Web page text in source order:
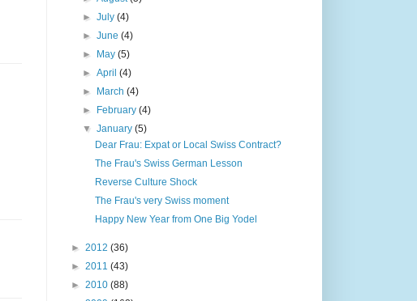
►July(4)
►June(4)
► May(5)
►April(4)
► March(4)
► February(4)
▼January(5)
Dear Frau: Expat or Local Swiss Contract?
The Frau's Swiss German Lesson
Reverse Culture Shock
The Frau's very Swiss moment
Happy New Year from One Big Yodel
► 2012 (36)
► 2011 (43)
► 2010 (88)